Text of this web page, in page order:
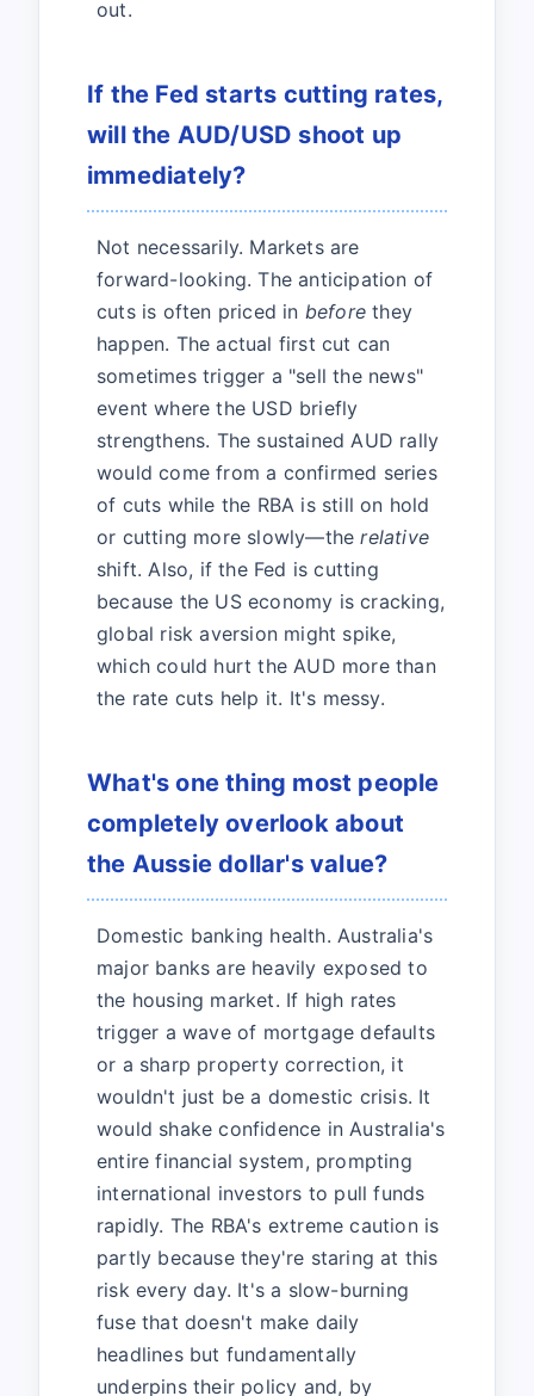
out.
If the Fed starts cutting rates,
will the AUD/USD shoot up
immediately?
Not necessarily. Markets are
forward-looking. The anticipation of
cuts is often priced in before they
happen. The actual first cut can
sometimes trigger a "sell the news"
event where the USD briefly
strengthens. The sustained AUD rally
would come from a confirmed series
of cuts while the RBA is still on hold
or cutting more slowly—therelative
shift. Also, if the Fed is cutting
because the US economy is cracking,
global risk aversion might spike,
which could hurt the AUD more than
the rate cuts help it. It's messy.
What's one thing most people
completely overlook about
the Aussie dollar's value?
Domestic banking health. Australia's
major banks are heavily exposed to
the housing market. If high rates
trigger a wave of mortgage defaults
or a sharp property correction, it
wouldn't just be a domestic crisis. It
would shake confidence in Australia's
entire financial system, prompting
international investors to pull funds
rapidly. The RBA's extreme caution is
partly because they're staring at this
risk every day. It's a slow-burning
fuse that doesn't make daily
headlines but fundamentally
underpins their policy and, by